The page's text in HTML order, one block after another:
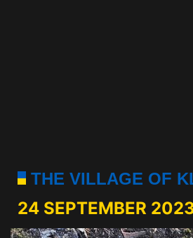
THE VILLAGE OF
24 SEPTEMBER